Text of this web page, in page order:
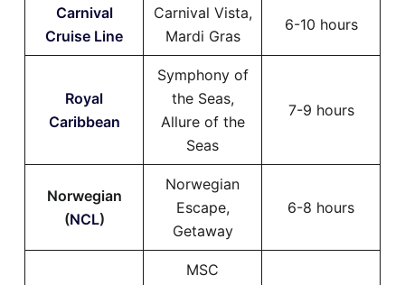
Carnival
Cruise Line
Carnival Vista,
Mardi Gras
6-10 hours
Royal
Caribbean
Symphony of
the Seas,
Allure of the
Seas
7-9 hours
Norwegian
(NCL)
Norwegian
Escape,
Getaway
6-8 hours
MSC